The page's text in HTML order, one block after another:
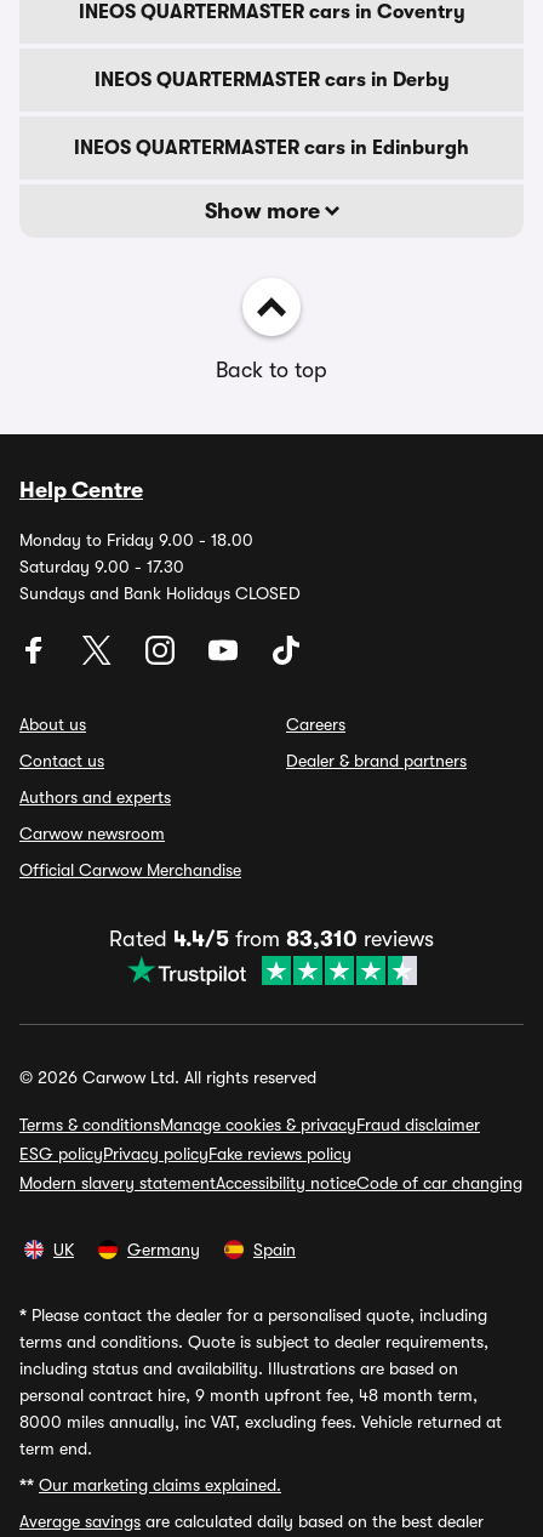
INEOS QUARTERMASTER cars in Coventry
INEOS QUARTERMASTER cars in Derby
INEOS QUARTERMASTER cars in Edinburgh
Show more
Back to top
Help Centre
Monday to Friday 9.00 - 18.00
Saturday 9.00 - 17.30
Sundays and Bank Holidays CLOSED
About us
Contact us
Authors and experts
Carwow newsroom
Official Carwow Merchandise
Careers
Dealer & brand partners
Rated 4.4/5 from 83,310 reviews
© 2026 Carwow Ltd. All rights reserved
Terms & conditionsManage cookies & privacyFraud disclaimer
ESG policyPrivacy policyFake reviews policy
Modern slavery statementAccessibility noticeCode of car changing
UK Germany Spain
* Please contact the dealer for a personalised quote, including
terms and conditions. Quote is subject to dealer requirements,
including status and availability. Illustrations are based on
personal contract hire, 9 month upfront fee, 48 month term,
8000 miles annually, inc VAT, excluding fees. Vehicle returned at
term end.
** Our marketing claims explained.
Average savings are calculated daily based on the best dealer